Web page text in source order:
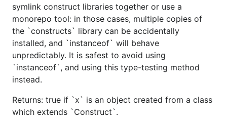
symlink construct libraries together or use a
monorepo tool: in those cases, multiple copies of
the `constructs` library can be accidentally
installed, and `instanceof` will behave
unpredictably. It is safest to avoid using
`instanceof`, and using this type-testing method
instead.
Returns: true if `x` is an object created from a class
which extends `Construct`.